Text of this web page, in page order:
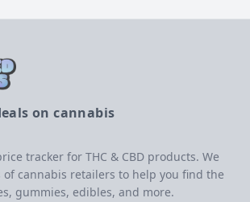
on cannabis
tracker for THC & CBD products. We
cannabis retailers to help you find the
gummies, edibles, and more.